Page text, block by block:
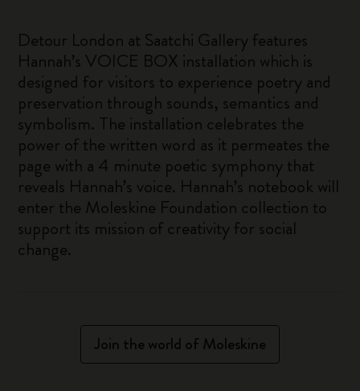
Detour London at Saatchi Gallery features
Hannah’s VOICE BOX installation which is
designed for visitors to experience poetry and
preservation through sounds, semantics and
symbolism. The installation celebrates the
power of the written word as it permeates the
page with a 4 minute poetic symphony that
reveals Hannah’s voice. Hannah’s notebook will
enter the Moleskine Foundation collection to
support its mission of creativity for social
change.
Join the world of Moleskine